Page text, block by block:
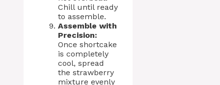
Chill until ready
to assemble.
Assemble with
Precision:
Once shortcake
is completely
cool, spread
the strawberry
mixture evenly